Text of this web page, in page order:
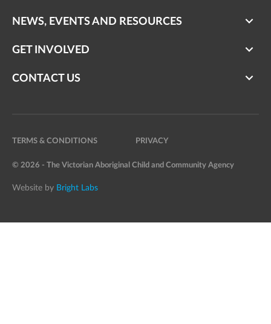
NEWS, EVENTS AND RESOURCES
GET INVOLVED
CONTACT US
TERMS & CONDITIONS PRIVACY
© 2026 - The Victorian Aboriginal Child and Community Agency
Website by Bright Labs